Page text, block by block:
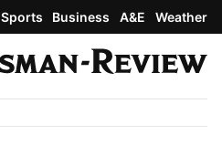
Sports Business A&E Weather